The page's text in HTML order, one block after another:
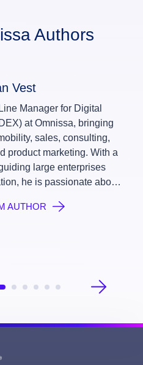
Authors
Vest
Manager for Digital
at Omnissa, bringing
sales, consulting,
product marketing. With a
large enterprises
he is passionate about
IT operations. At
AUTHOR